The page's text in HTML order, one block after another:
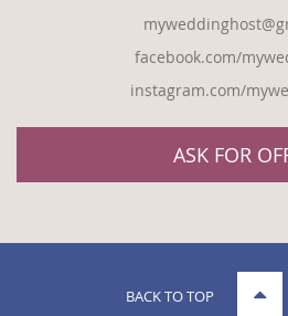
facebook.com/
instagram.com/
ASK FOR
BACK TO TOP